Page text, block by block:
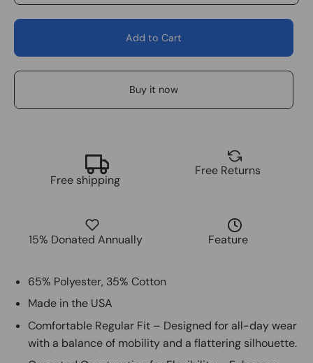
Add to Cart
Buy it now
Free shipping
Free Returns
15% Donated Annually Feature
65% Polyester, 35% Cotton
Made in the USA
Comfortable Regular Fit – Designed for all-day wear
with a balance of mobility and a flattering silhouette.